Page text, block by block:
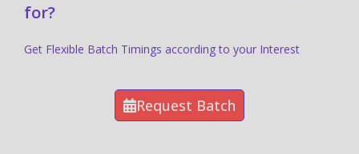
for?
Get Flexible Batch Timings according to your Interest
Request Batch